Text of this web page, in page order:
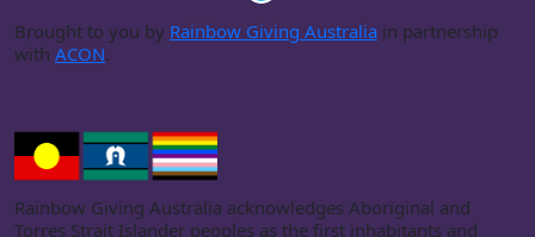
Brought to you by Rainbow Giving Australia in partnership
with ACON.
Rainbow Giving Australia acknowledges Aboriginal and
Torres Strait Islander peoples as the first inhabitants and